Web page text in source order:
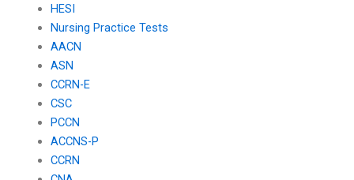
HESI
Nursing Practice Tests
AACN
ASN
CCRN-E
CSC
PCCN
ACCNS-P
CCRN